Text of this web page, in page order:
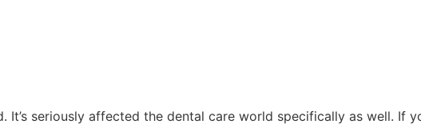
seriously affected the dental care world specifically as well. If